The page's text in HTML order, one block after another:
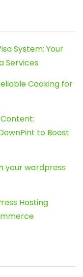
System: Your
Services
Cooking for
to Boost
your wordpress
Hosting